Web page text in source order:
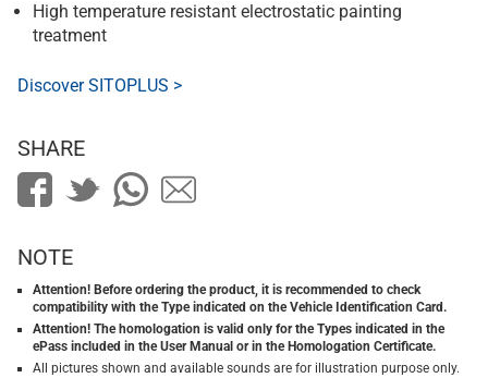
High temperature resistant electrostatic painting
treatment
Discover SITOPLUS >
SHARE
NOTE
Attention! Before ordering the product, it is recommended to check
compatibility with the Type indicated on the Vehicle Identification Card.
Attention! The homologation is valid only for the Types indicated in the
ePass included in the User Manual or in the Homologation Certificate.
All pictures shown and available sounds are for illustration purpose only.